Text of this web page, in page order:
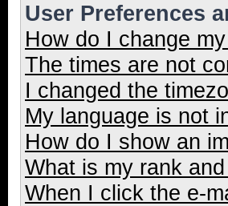
User Preferences
How do I change
The times are not
I changed the
My language is not
How do I show an
What is my rank
When I click the e-